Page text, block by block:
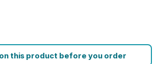
this product before you order